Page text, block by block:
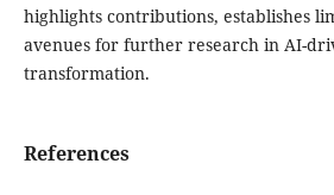
highlights contributions, establishes
avenues for further research in AI-
transformation.
References